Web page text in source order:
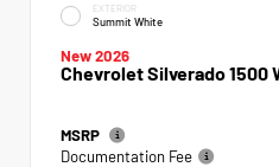
EXTERIOR
Summit White
New 2026
Chevrolet Silverado 1500
MSRP
Documentation Fee